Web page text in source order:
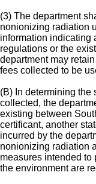
(3) The department
nonionizing radiation
information indicating
regulations or the
department may
fees collected to be
(B) In determining the
collected, the
existing between
certificant, another
incurred by the
nonionizing radiation
measures intended to
the environment are